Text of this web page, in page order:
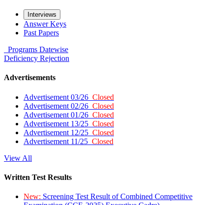
Interviews
Answer Keys
Past Papers
Programs Datewise
Deficiency Rejection
Advertisements
Advertisement 03/26 Closed
Advertisement 02/26 Closed
Advertisement 01/26 Closed
Advertisement 13/25 Closed
Advertisement 12/25 Closed
Advertisement 11/25 Closed
View All
Written Test Results
New: Screening Test Result of Combined Competitive